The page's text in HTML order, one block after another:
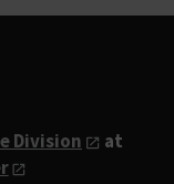
Division
at